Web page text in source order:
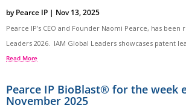
byPearce IP | Nov 13, 2025
Pearce IP’s CEO and Founder Naomi Pearce, has been
Leaders 2026. IAM Global Leaders showcases patent
Read More
Pearce IP BioBlast® for the week
November 2025